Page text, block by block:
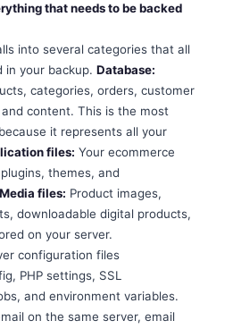
that needs to be backed
into several categories that all
in your backup. Database:
categories, orders, customer
content. This is the most
it represents all your
files: Your ecommerce
themes, and
Media files: Product images,
downloadable digital products,
on your server.
configuration files
PHP settings, SSL
and environment variables.
on the same server, email